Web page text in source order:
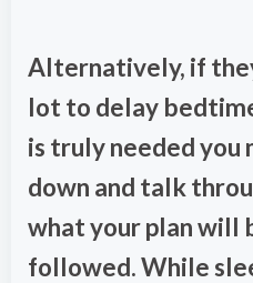
Alternatively, if
lot to delay
is truly needed you
down and talk
what your plan will
followed. While